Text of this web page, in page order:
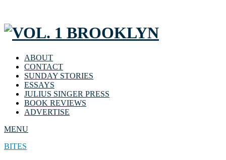
ABOUT
CONTACT
SUNDAY STORIES
ESSAYS
JULIUS SINGER PRESS
BOOK REVIEWS
ADVERTISE
MENU
BITES